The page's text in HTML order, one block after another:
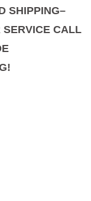
SHIPPING–
SERVICE CALL